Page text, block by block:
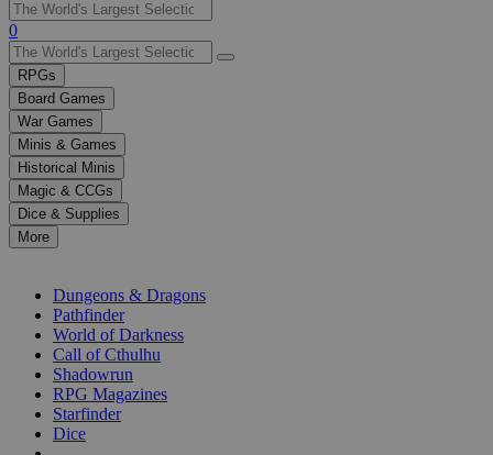
Use
the
up
and
down
arrows
to
select
a
result.
Press
enter
selected
0
RPGs
Board Games
War Games
Minis & Games
Historical Minis
Magic & CCGs
Dice & Supplies
More
Dungeons & Dragons
Pathfinder
World of Darkness
Call of Cthulhu
Shadowrun
RPG Magazines
Starfinder
Dice